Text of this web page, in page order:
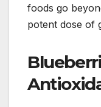
foods go
potent dose of